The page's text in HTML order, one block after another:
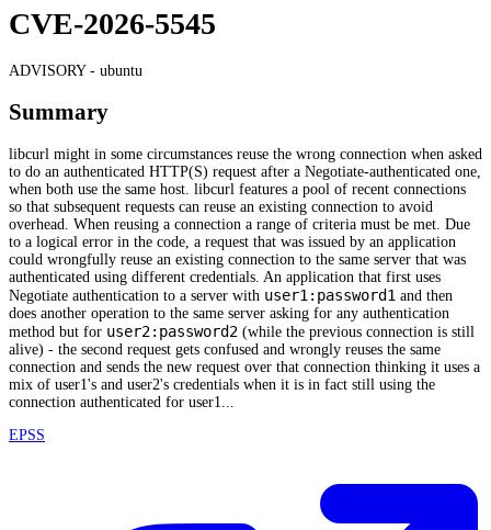
CVE-2026-5545
ADVISORY - ubuntu
Summary
libcurl might in some circumstances reuse the wrong connection when asked
to do an authenticated HTTP(S) request after a Negotiate-authenticated one,
when both use the same host. libcurl features a pool of recent connections
so that subsequent requests can reuse an existing connection to avoid
overhead. When reusing a connection a range of criteria must be met. Due
to a logical error in the code, a request that was issued by an application
could wrongfully reuse an existing connection to the same server that was
authenticated using different credentials. An application that first uses
Negotiate authentication to a server with user1:password1 and then
does another operation to the same server asking for any authentication
method but for user2:password2 (while the previous connection is still
alive) - the second request gets confused and wrongly reuses the same
connection and sends the new request over that connection thinking it uses a
mix of user1's and user2's credentials when it is in fact still using the
connection authenticated for user1...
EPSS